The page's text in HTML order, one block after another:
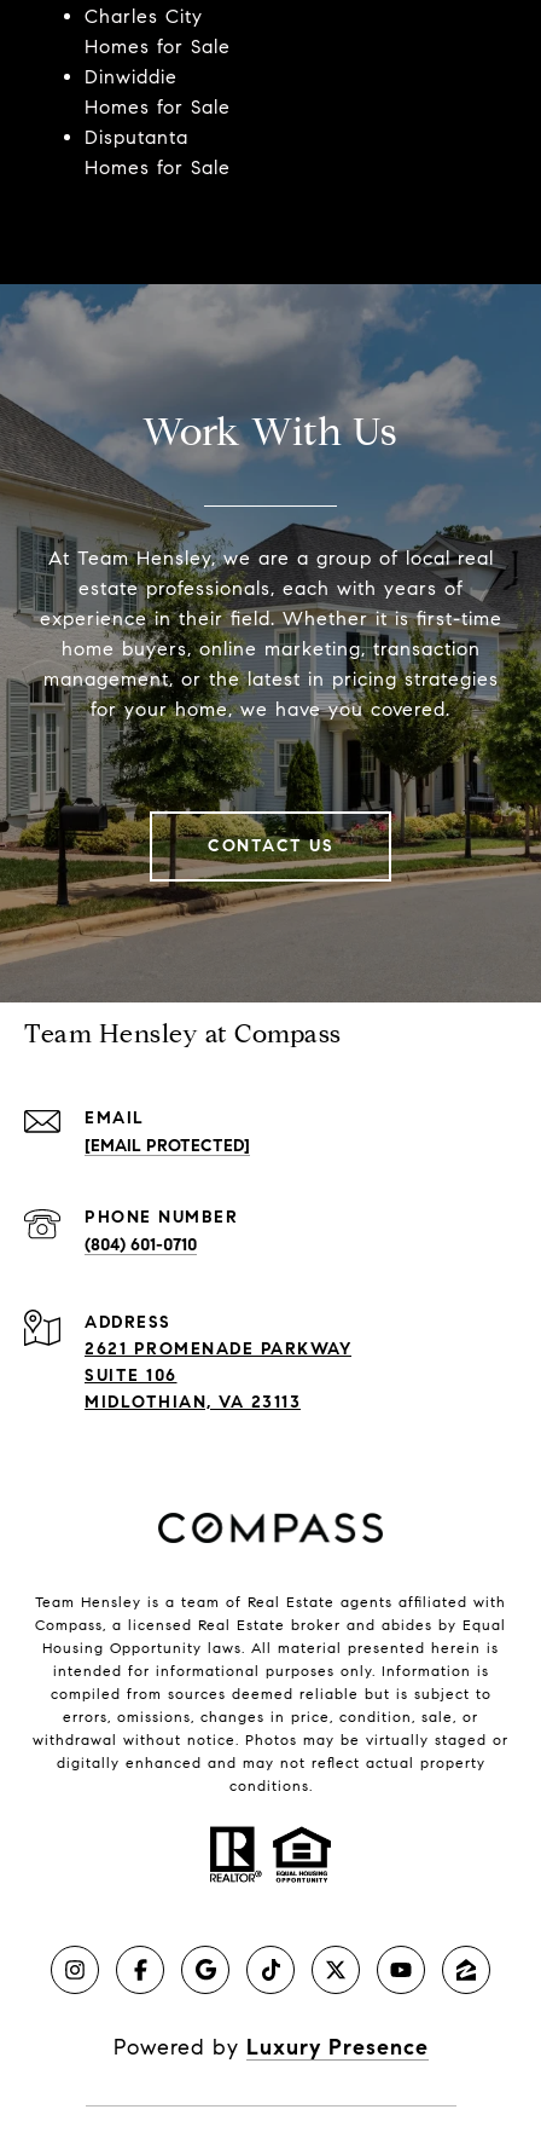
Charles City
Homes for Sale
Dinwiddie
Homes for Sale
Disputanta
Homes for Sale
Work With Us
At Team Hensley, we are a group of local real
estate professionals, each with years of
experience in their field. Whether it is first-time
home buyers, online marketing, transaction
management, or the latest in pricing strategies
for your home, we have you covered.
CONTACT US
Team Hensley at Compass
EMAIL
[EMAIL PROTECTED]
PHONE NUMBER
(804) 601-0710
ADDRESS
2621 PROMENADE PARKWAY
SUITE 106
MIDLOTHIAN, VA 23113
Team Hensley is a team of Real Estate agents affiliated with
Compass, a licensed Real Estate broker and abides by Equal
Housing Opportunity laws. All material presented herein is
intended for informational purposes only. Information is
compiled from sources deemed reliable but is subject to
errors, omissions, changes in price, condition, sale, or
withdrawal without notice. Photos may be virtually staged or
digitally enhanced and may not reflect actual property
conditions.
Powered by Luxury Presence